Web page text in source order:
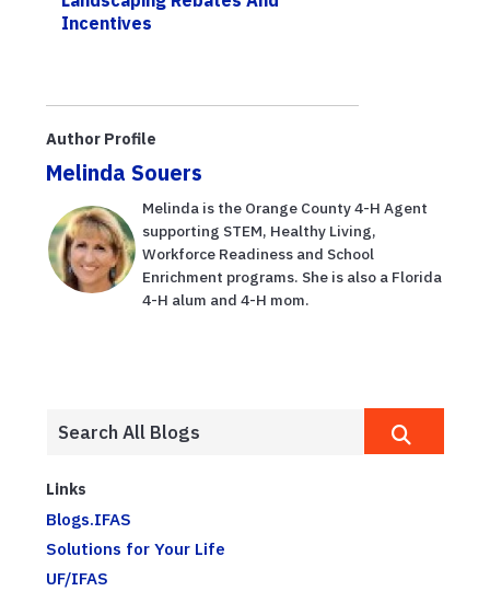
Incentives
Author Profile
Melinda Souers
Melinda is the Orange County 4-H Agent
supporting STEM, Healthy Living,
Workforce Readiness and School
Enrichment programs. She is also a Florida
4-H alum and 4-H mom.
Links
Blogs.IFAS
Solutions for Your Life
UF/IFAS